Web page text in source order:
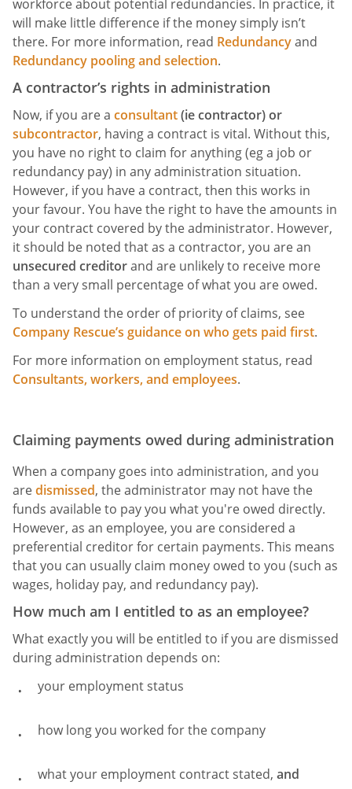
workforce about potential redundancies. In practice, it
will make little difference if the money simply isn’t
there. For more information, read Redundancyand
Redundancy pooling and selection.
A contractor’s rights in administration
Now, if you are a consultant(ie contractor) or
subcontractor, having a contract is vital. Without this,
you have no right to claim for anything (eg a job or
redundancy pay) in any administration situation.
However, if you have a contract, then this works in
your favour. You have the right to have the amounts in
your contract covered by the administrator. However,
it should be noted that as a contractor, you are an
unsecured creditorand are unlikely to receive more
than a very small percentage of what you are owed.
To understand the order of priority of claims, see
Company Rescue’s guidance on who gets paid first.
For more information on employment status, read
Consultants, workers, and employees.
Claiming payments owed during administration
When a company goes into administration, and you
aredismissed, the administrator may not have the
funds available to pay you what you're owed directly.
However, as an employee, you are considered a
preferential creditor for certain payments. This means
that you can usually claim money owed to you (such as
wages, holiday pay, and redundancy pay).
How much am I entitled to as an employee?
What exactly you will be entitled to if you are dismissed
during administration depends on:
your employment status
how long you worked for the company
what your employment contract stated, and